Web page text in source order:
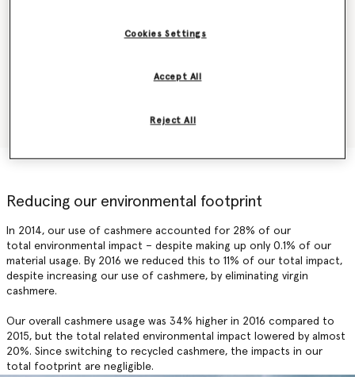
Reducing our environmental footprint
In 2014, our use of cashmere accounted for 28% of our
total environmental impact – despite making up only 0.1% of our
material usage. By 2016 we reduced this to 11% of our total impact,
despite increasing our use of cashmere, by eliminating virgin
cashmere.
Our overall cashmere usage was 34% higher in 2016 compared to
2015, but the total related environmental impact lowered by almost
20%. Since switching to recycled cashmere, the impacts in our
total footprint are negligible.
Cookies Settings
Reject All
Accept All